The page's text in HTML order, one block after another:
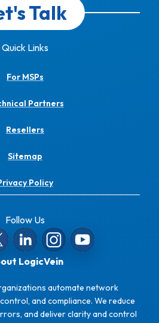
Talk
Quick Links
For MSPs
Partners
Resellers
Sitemap
Policy
Follow Us
LogicVein
automate network
and compliance. We reduce
and deliver clarity and control